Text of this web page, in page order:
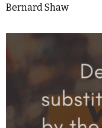
Bernard Shaw